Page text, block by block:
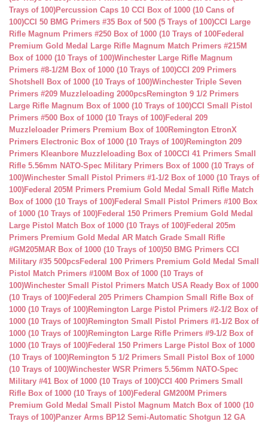
Trays of 100)Percussion Caps 10 CCI Box of 1000 (10 Cans of
100)CCI 50 BMG Primers #35 Box of 500 (5 Trays of 100)CCI Large
Rifle Magnum Primers #250 Box of 1000 (10 Trays of 100Federal
Premium Gold Medal Large Rifle Magnum Match Primers #215M
Box of 1000 (10 Trays of 100)Winchester Large Rifle Magnum
Primers #8-1/2M Box of 1000 (10 Trays of 100)CCI 209 Primers
Shotshell Box of 1000 (10 Trays of 100)Winchester Triple Seven
Primers #209 Muzzleloading 2000pcsRemington 9 1/2 Primers
Large Rifle Magnum Box of 1000 (10 Trays of 100)CCI Small Pistol
Primers #500 Box of 1000 (10 Trays of 100)Federal 209
Muzzleloader Primers Premium Box of 100Remington EtronX
Primers Electronic Box of 1000 (10 Trays of 100)Remington 209
Primers Kleanbore Muzzleloading Box of 100CCI 41 Primers Small
Rifle 5.56mm NATO-Spec Military Primers Box of 1000 (10 Trays of
100)Winchester Small Pistol Primers #1-1/2 Box of 1000 (10 Trays of
100)Federal 205M Primers Premium Gold Medal Small Rifle Match
Box of 1000 (10 Trays of 100)Federal Small Pistol Primers #100 Box
of 1000 (10 Trays of 100)Federal 150 Primers Premium Gold Medal
Large Pistol Match Box of 1000 (10 Trays of 100)Federal 205m
Primers Premium Gold Medal AR Match Grade Small Rifle
#GM205MAR Box of 1000 (10 Trays of 100)50 BMG Primers CCI
Military #35 500pcsFederal 100 Primers Premium Gold Medal Small
Pistol Match Primers #100M Box of 1000 (10 Trays of
100)Winchester Small Pistol Primers Match USA Ready Box of 1000
(10 Trays of 100)Federal 205 Primers Champion Small Rifle Box of
1000 (10 Trays of 100)Remington Large Pistol Primers #2-1/2 Box of
1000 (10 Trays of 100)Remington Small Pistol Primers #1-1/2 Box of
1000 (10 Trays of 100)Remington Large Rifle Primers #9-1/2 Box of
1000 (10 Trays of 100)Federal 150 Primers Large Pistol Box of 1000
(10 Trays of 100)Remington 5 1/2 Primers Small Pistol Box of 1000
(10 Trays of 100)Winchester WSR Primers 5.56mm NATO-Spec
Military #41 Box of 1000 (10 Trays of 100)CCI 400 Primers Small
Rifle Box of 1000 (10 Trays of 100)Federal GM200M Primers
Premium Gold Medal Small Pistol Magnum Match Box of 1000 (10
Trays of 100)Panzer Arms BP12 Semi-Automatic Shotgun 12 GA